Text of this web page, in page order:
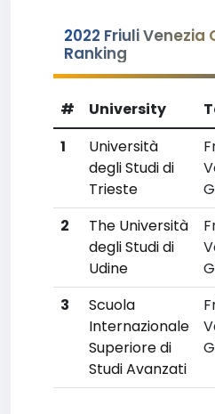
2022 Friuli Venezia
Ranking
# University
1
Università
degli Studi di
Trieste
2
The Università
degli Studi di
Udine
3
Scuola
Internazionale
Superiore di
Studi Avanzati